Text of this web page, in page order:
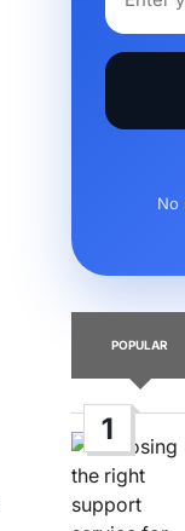
No
POPULAR
1